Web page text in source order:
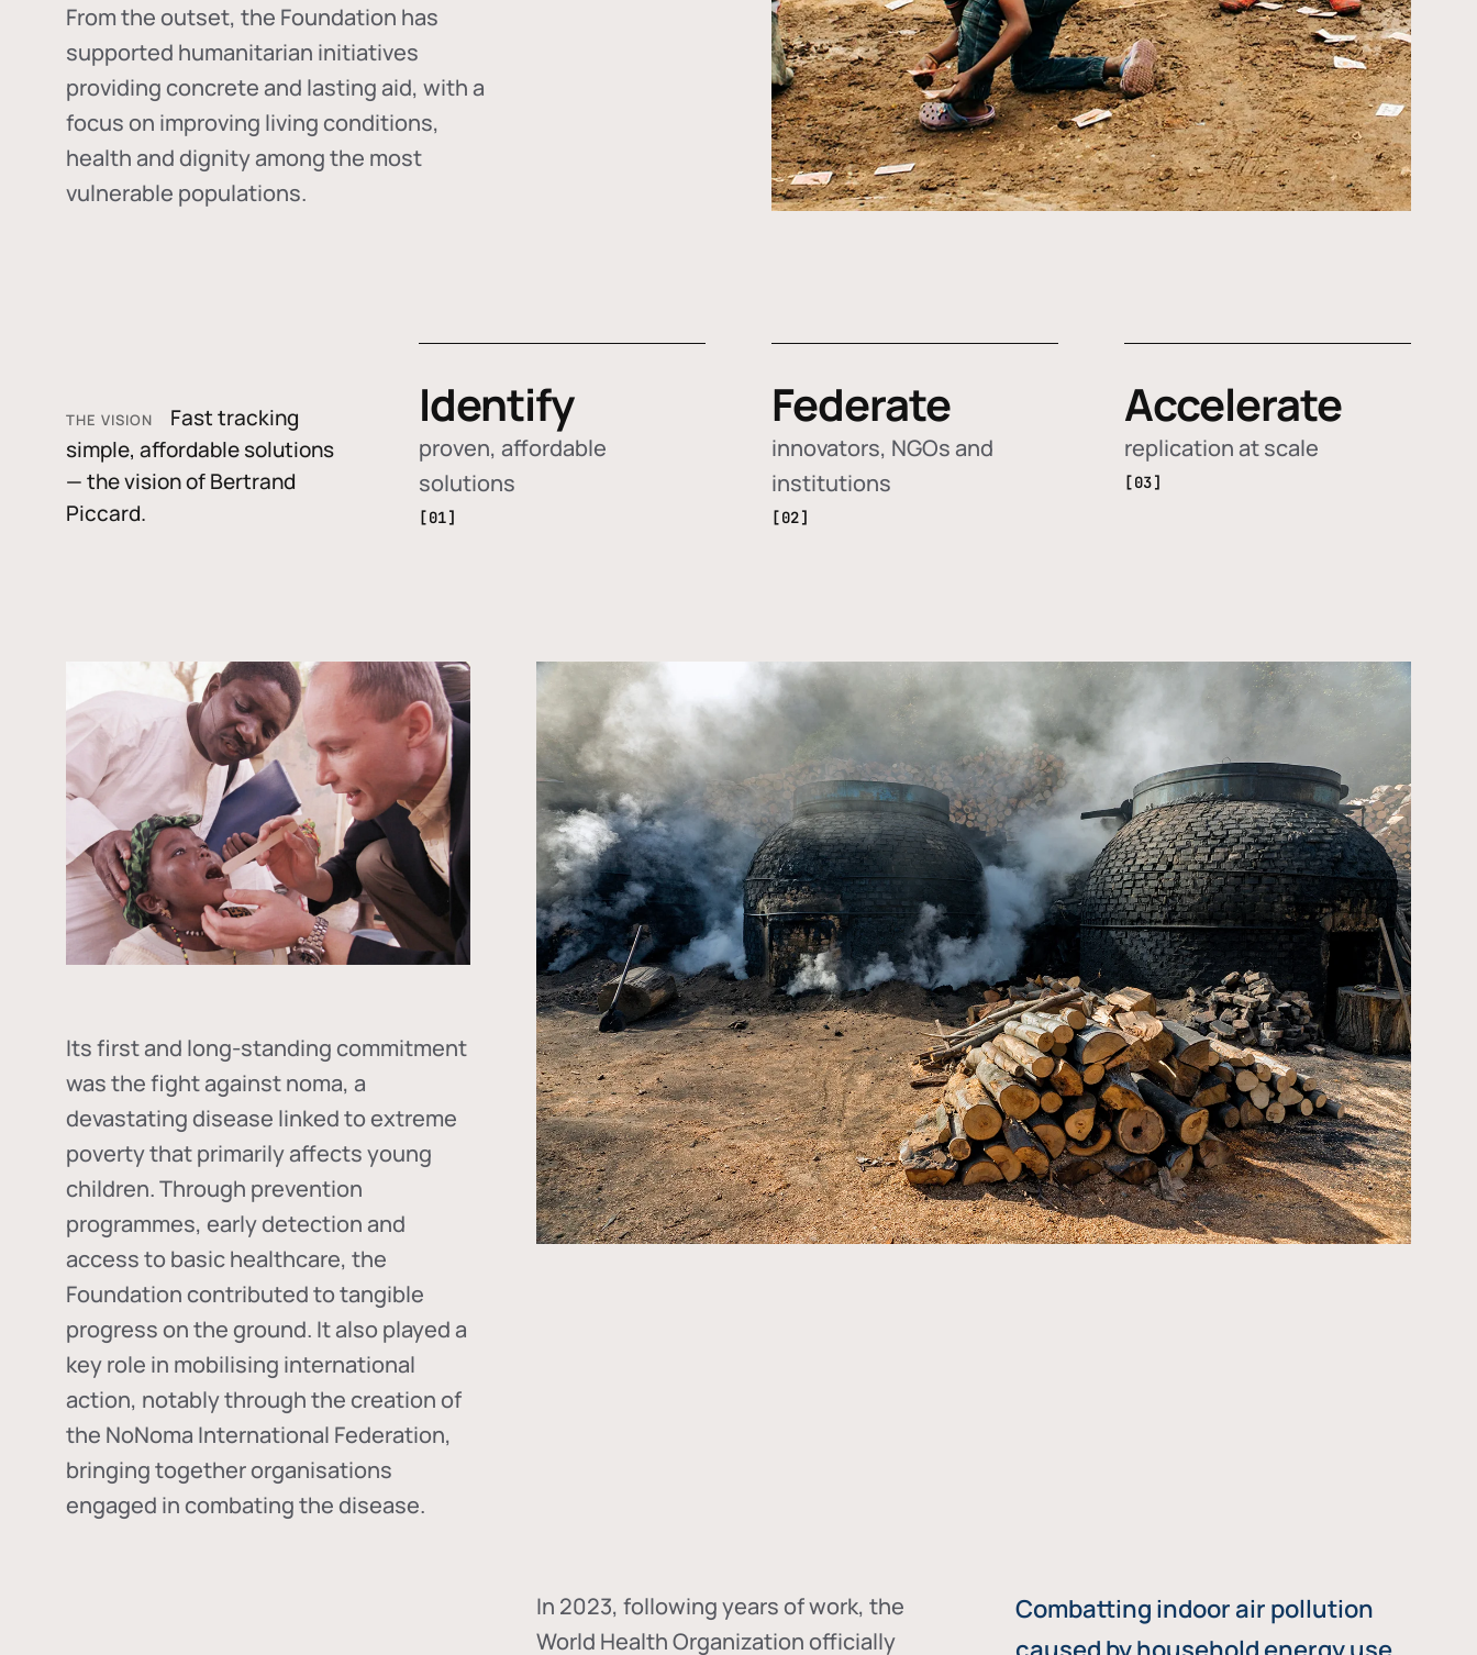
From the outset, the Foundation has
supported humanitarian initiatives
providing concrete and lasting aid, with a
focus on improving living conditions,
health and dignity among the most
vulnerable populations.
THE VISION
Fast tracking
simple, affordable solutions
— the vision of Bertrand
Piccard.
Identify
proven, affordable
solutions
[01]
Federate
innovators, NGOs and
institutions
[02]
Accelerate
replication at scale
[03]
Its first and long-standing commitment
was the fight againstnoma, a
devastating disease linked to extreme
poverty that primarily affects young
children. Through prevention
programmes, early detection and
access to basic healthcare, the
Foundation contributed to tangible
progress on the ground. It also played a
key role in mobilising international
action, notably through the creation of
the NoNoma International Federation,
bringing together organisations
engaged in combating the disease.
In 2023, following years of work, the
World Health Organization officially
Combatting indoor air pollution